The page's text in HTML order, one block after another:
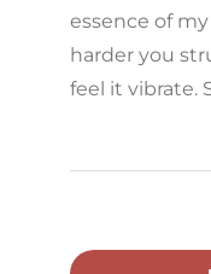
essence of
harder you
feel it vibrate.